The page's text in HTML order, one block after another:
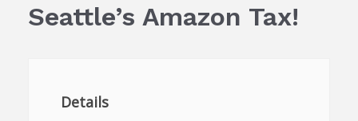
Seattle’s Amazon Tax!
Details